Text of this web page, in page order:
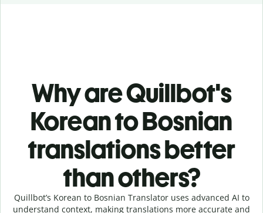
Why are Quillbot's
Korean to Bosnian
translations better
than others?
Quillbot’s Korean to Bosnian Translator uses advanced AI to
understand context, making translations more accurate and